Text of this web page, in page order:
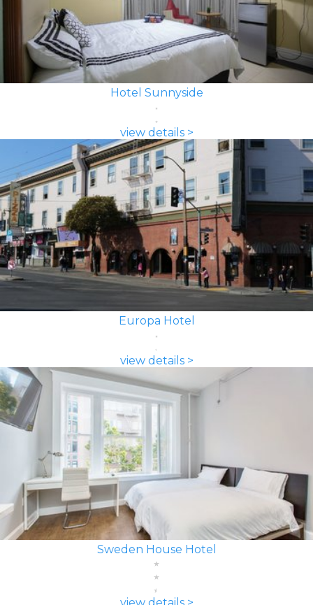
Hotel Sunnyside
view details >
Europa Hotel
view details >
Sweden House Hotel
view details >